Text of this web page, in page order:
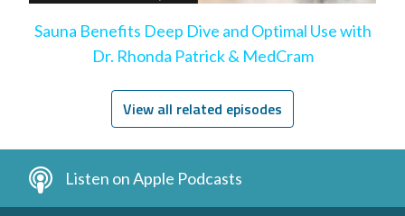
Sauna Benefits Deep Dive and Optimal Use with
Dr. Rhonda Patrick & MedCram
View all related episodes
Listen on Apple Podcasts